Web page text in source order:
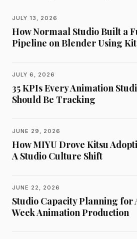
JULY 13, 2026
How Normaal Studio Built a
Pipeline on Blender Using
JULY 6, 2026
35 KPIs Every Animation
Should Be Tracking
JUNE 29, 2026
How MIYU Drove Kitsu
A Studio Culture Shift
JUNE 22, 2026
Studio Capacity Planning for
Week Animation Production